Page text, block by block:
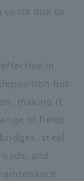
costs due to
in
but
making it
of fields
steel
and